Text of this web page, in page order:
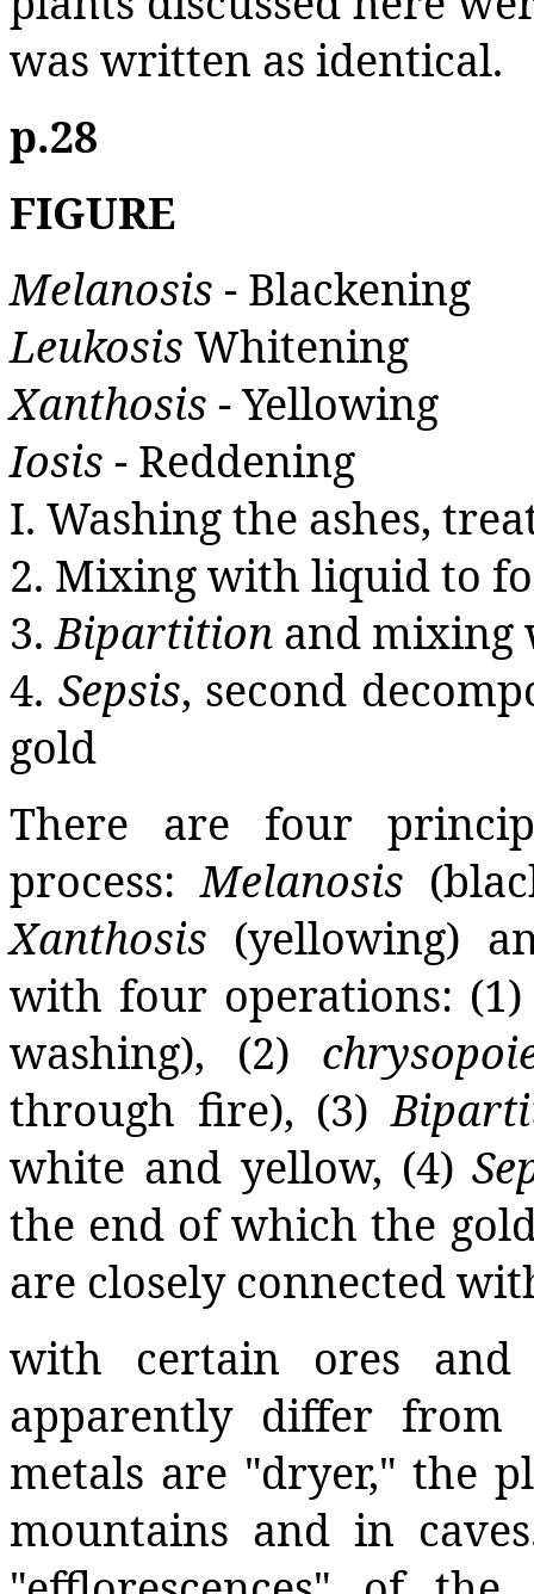
was written as identical.
p.28
FIGURE
Melanosis - Blackening
Leukosis Whitening
Xanthosis - Yellowing
Iosis - Reddening
I. Washing the ashes,
2. Mixing with liquid to
3.Bipartition and mixing
4. Sepsis, second
gold
There are four
process:Melanosis
Xanthosis (yellowing)
with four operations:
washing), (2)
through fire), (3)
white and yellow, (4)
the end of which the
are closely connected
with certain ores and
apparently differ
metals are "dryer," the
mountains and in